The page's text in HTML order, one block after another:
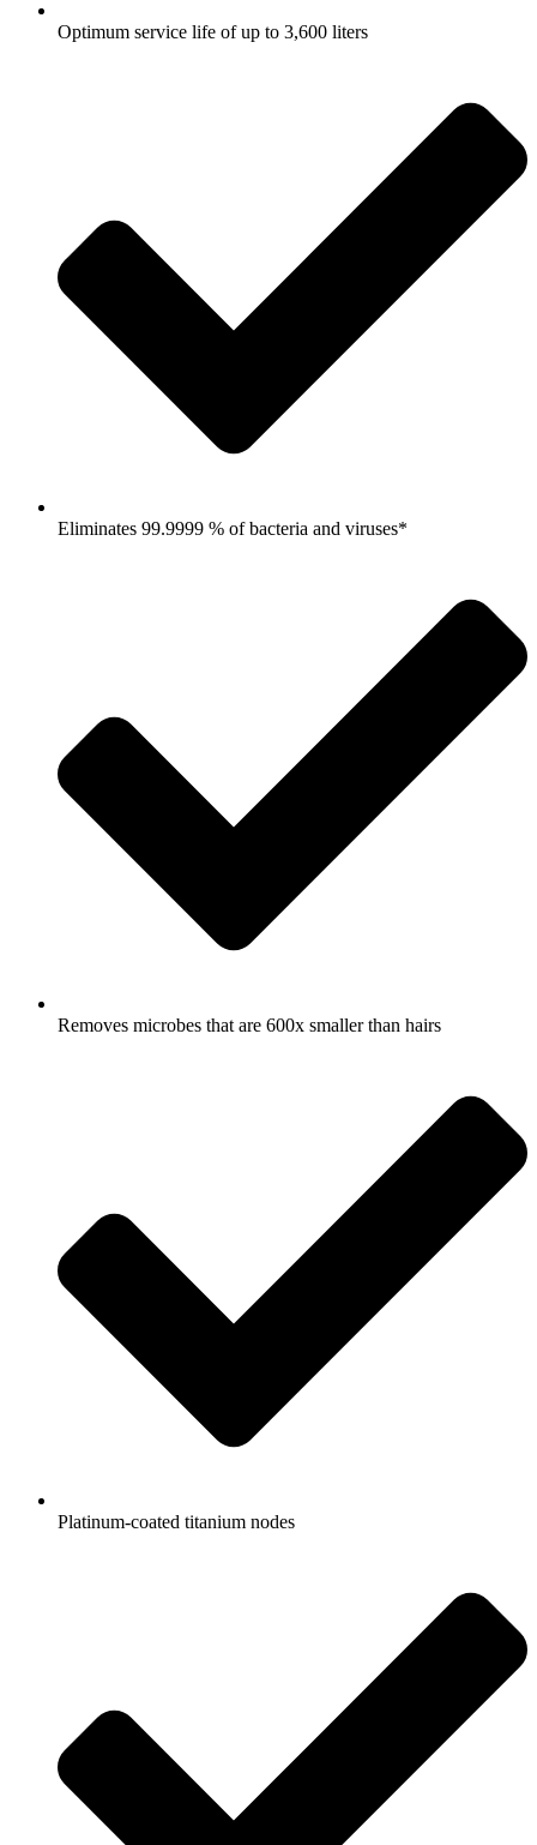
Optimum service life of up to 3,600 liters
Eliminates 99.9999 % of bacteria and viruses*
Removes microbes that are 600x smaller than hairs
Platinum-coated titanium nodes